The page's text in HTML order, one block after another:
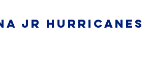
Jr Hurricanes